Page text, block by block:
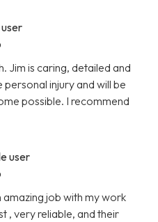
Jim is caring, detailed and
injury and will be
possible. I recommend
user
amazing job with my work
, very reliable, and their